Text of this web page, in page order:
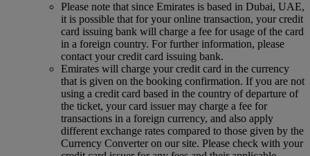
Please note that since Emirates is based in Dubai, UAE,
it is possible that for your online transaction, your credit
card issuing bank will charge a fee for usage of the card
in a foreign country. For further information, please
contact your credit card issuing bank.
Emirates will charge your credit card in the currency
that is given on the booking confirmation. If you are not
using a credit card based in the country of departure of
the ticket, your card issuer may charge a fee for
transactions in a foreign currency, and also apply
different exchange rates compared to those given by the
Currency Converter on our site. Please check with your